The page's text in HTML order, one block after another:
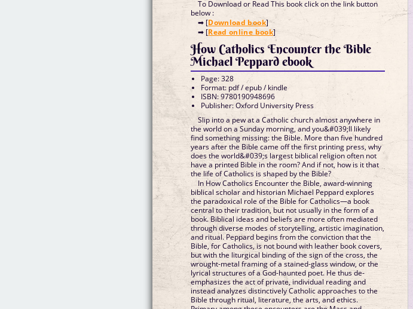
To Download or Read This book click on the link button
below :
➡ [Download book]
➡ [Read online book]
How Catholics Encounter the Bible
Michael Peppard ebook
Page: 328
Format: pdf / epub / kindle
ISBN: 9780190948696
Publisher: Oxford University Press
Slip into a pew at a Catholic church almost anywhere in
the world on a Sunday morning, and you&#039;ll likely
find something missing: the Bible. More than five hundred
years after the Bible came off the first printing press, why
does the world&#039;s largest biblical religion often not
have a printed Bible in the room? And if not, how is it that
the life of Catholics is shaped by the Bible?
In How Catholics Encounter the Bible, award-winning
biblical scholar and historian Michael Peppard explores
the paradoxical role of the Bible for Catholics—a book
central to their tradition, but not usually in the form of a
book. Biblical ideas and beliefs are more often mediated
through diverse modes of storytelling, artistic imagination,
and ritual. Peppard begins from the conviction that the
Bible, for Catholics, is not bound with leather book covers,
but with the liturgical binding of the sign of the cross, the
wrought-metal framing of a stained-glass window, or the
lyrical structures of a God-haunted poet. He thus de-
emphasizes the act of private, individual reading and
instead analyzes distinctively Catholic approaches to the
Bible through ritual, literature, the arts, and ethics.